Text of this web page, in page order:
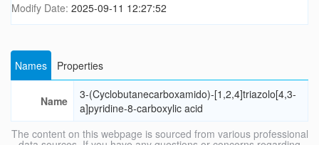
Modify Date: 2025-09-11 12:27:52
Names Properties
Name
3-(Cyclobutanecarboxamido)-[1,2,4]triazolo[4,3-
a]pyridine-8-carboxylic acid
The content on this webpage is sourced from various professional